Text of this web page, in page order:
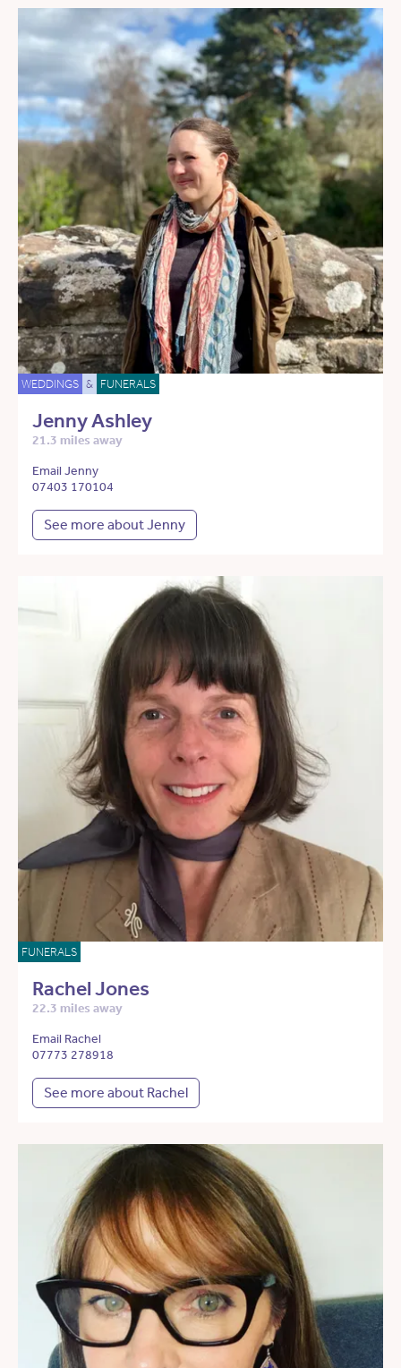
WEDDINGS & FUNERALS
Jenny Ashley
21.3 miles away
Email Jenny
07403 170104
See more about Jenny
FUNERALS
Rachel Jones
22.3 miles away
Email Rachel
07773 278918
See more about Rachel